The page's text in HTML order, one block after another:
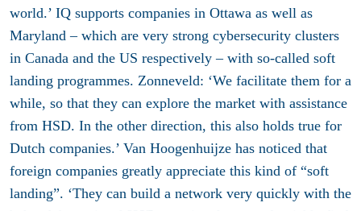
world.’ IQ supports companies in Ottawa as well as
Maryland – which are very strong cybersecurity clusters
in Canada and the US respectively – with so-called soft
landing programmes. Zonneveld: ‘We facilitate them for a
while, so that they can explore the market with assistance
from HSD. In the other direction, this also holds true for
Dutch companies.’ Van Hoogenhuijze has noticed that
foreign companies greatly appreciate this kind of “soft
landing”. ‘They can build a network very quickly with the